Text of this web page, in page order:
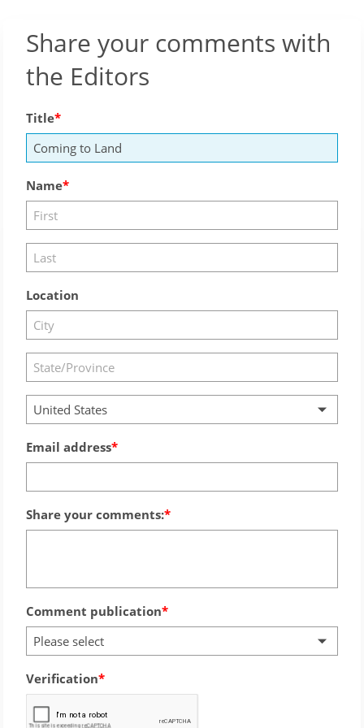
Share your comments with
the Editors
Title
Name
Location
United States
Email address
Share your comments:
Comment publication
Please select
Verification